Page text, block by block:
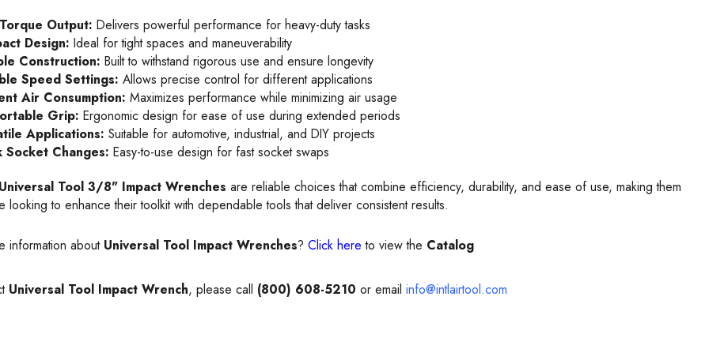
Output: Delivers powerful performance for heavy-duty tasks
Design: Ideal for tight spaces and maneuverability
Construction: Built to withstand rigorous use and ensure longevity
Speed Settings: Allows precise control for different applications
Air Consumption: Maximizes performance while minimizing air usage
Grip: Ergonomic design for ease of use during extended periods
Applications: Suitable for automotive, industrial, and DIY projects
Socket Changes: Easy-to-use design for fast socket swaps
Universal Tool 3/8" Impact Wrenches are reliable choices that combine efficiency, durability, and ease of use, making them
looking to enhance their toolkit with dependable tools that deliver consistent results.
information about Universal Tool Impact Wrenches? Click here to view the Catalog
Universal Tool Impact Wrench, please call (800) 608-5210 or email info@intlairtool.com